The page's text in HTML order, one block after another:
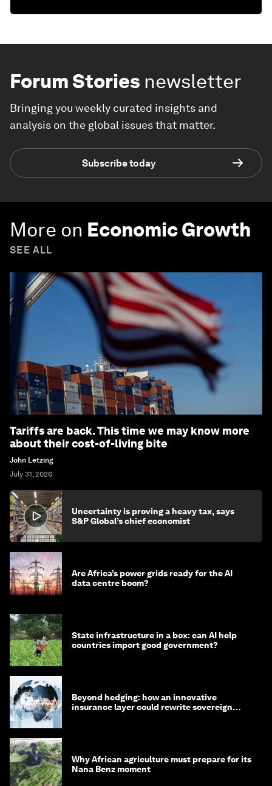
Forum Stories newsletter
Bringing you weekly curated insights and
analysis on the global issues that matter.
Subscribe today
More on Economic Growth
SEE ALL
Tariffs are back. This time we may know more
about their cost-of-living bite
John Letzing
July 31, 2026
Uncertainty is proving a heavy tax, says
S&P Global’s chief economist
Are Africa’s power grids ready for the AI
data centre boom?
State infrastructure in a box: can AI help
countries import good government?
Beyond hedging: how an innovative
insurance layer could rewrite sovereign
Why African agriculture must prepare for its
Nana Benz moment